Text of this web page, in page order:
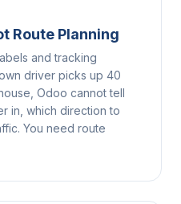
Route Planning
and tracking
driver picks up 40
Odoo cannot tell
in, which direction to
You need route